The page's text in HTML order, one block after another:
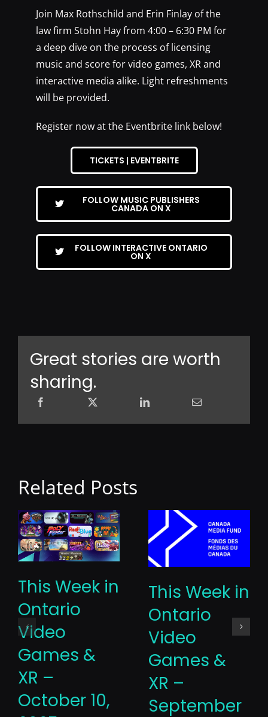
Join Max Rothschild and Erin Finlay of the
law firm Stohn Hay from 4:00 – 6:30 PM for
a deep dive on the process of licensing
music and score for video games, XR and
interactive media alike. Light refreshments
will be provided.
Register now at the Eventbrite link below!
TICKETS | EVENTBRITE
FOLLOW MUSIC PUBLISHERS
CANADA ON X
FOLLOW INTERACTIVE ONTARIO
ON X
Great stories are worth
sharing.
Related Posts
This Week in
Ontario
Video
Games &
XR –
October 10,
This Week in
Ontario
Video
Games &
XR –
September